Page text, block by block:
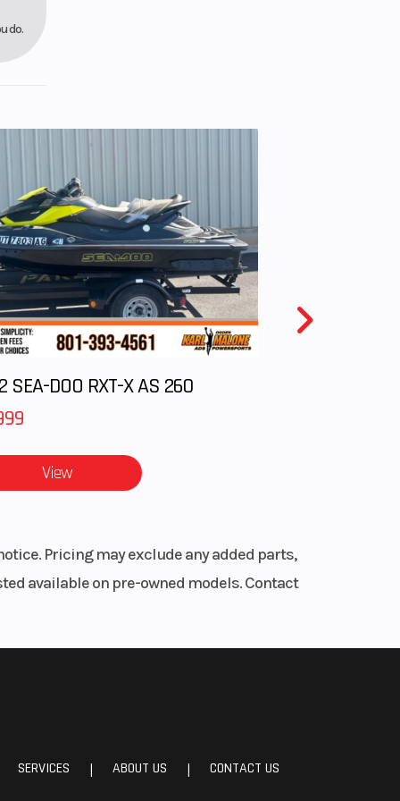
do.
9”
SEA-DOO RXT-X AS 260
View
Pricing may exclude any added parts,
available on pre-owned models. Contact
SERVICES | ABOUT US | CONTACT US